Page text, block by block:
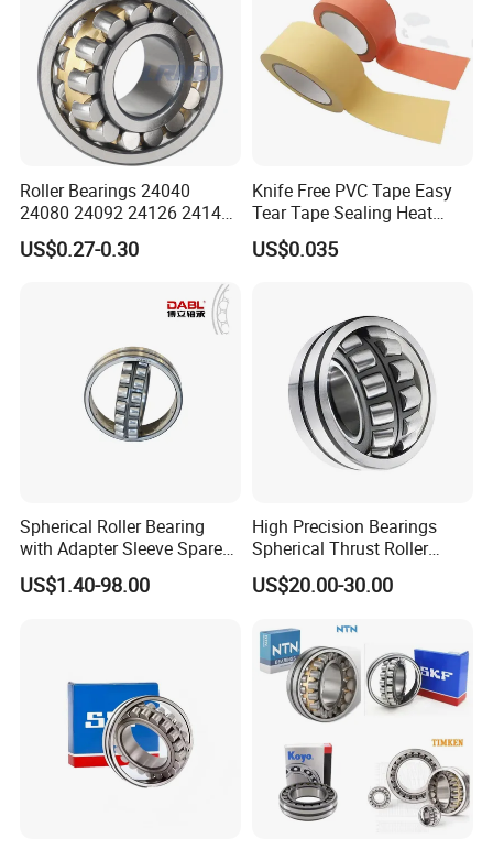
Roller Bearings 24040
24080 24092 24126 24148
24176 MB Cc/W33 Ca/W33
Spherical Roller Bearing for
US$0.27-0.30
Knife Free PVC Tape Easy
Tear Tape Sealing Heat
Jumbo Roll Waterproof
US$0.035
Spherical Roller Bearing
with Adapter Sleeve Spare
Part 22208 22209 22210
Ccp6 Precision Factory
US$1.40-98.00
High Precision Bearings
Spherical Thrust Roller
Bearing 29416 294180
29426 29428 29430
US$20.00-30.00